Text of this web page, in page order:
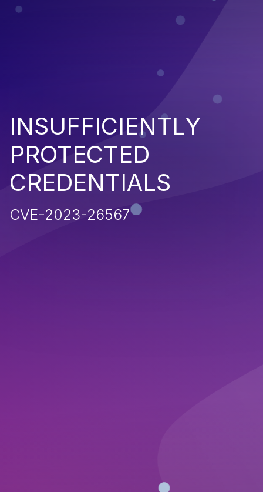
INSUFFICIENTLY
PROTECTED
CREDENTIALS
CVE-2023-26567